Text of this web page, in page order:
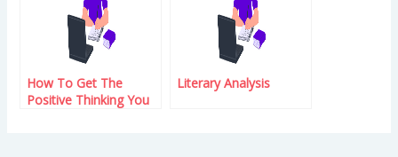
How To Get The
Positive Thinking You
Literary Analysis